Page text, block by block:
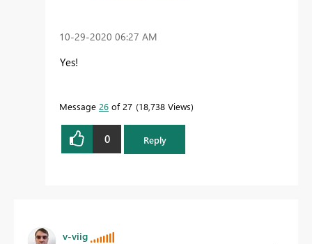
‎10-29-2020 06:27 AM
Yes!
Message 26 of 27 18,738 Views
0 Reply
v-viig